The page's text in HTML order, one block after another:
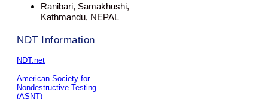
Ranibari, Samakhushi,
Kathmandu, NEPAL
NDT Information
NDT.net
American Society for
Nondestructive Testing
(ASNT)